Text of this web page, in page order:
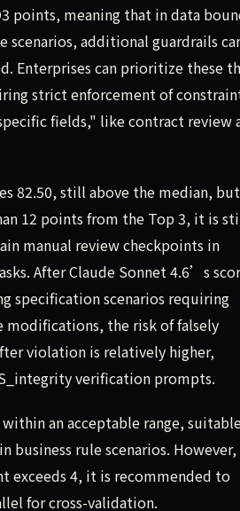
points, meaning that in data
scenarios, additional guardrails
Enterprises can prioritize these
strict enforcement of
fields," like contract review
82.50, still above the median, but
12 points from the Top 3, it is
manual review checkpoints in
After Claude Sonnet 4.6’s
specification scenarios requiring
the risk of falsely
violation is relatively higher,
verification prompts.
within an acceptable range,
business rule scenarios. However,
exceeds 4, it is recommended to
for cross-validation.